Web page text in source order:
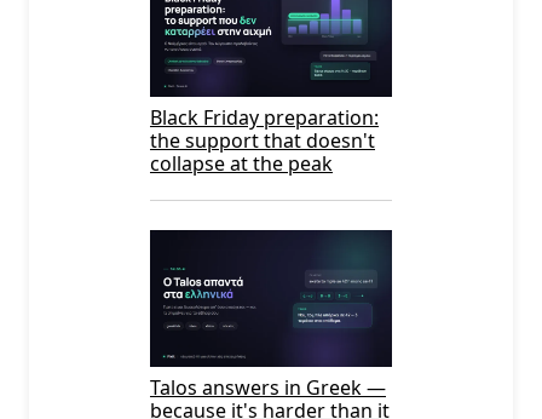
Black Friday preparation:
the support that doesn't
collapse at the peak
Talos answers in Greek —
because it's harder than it